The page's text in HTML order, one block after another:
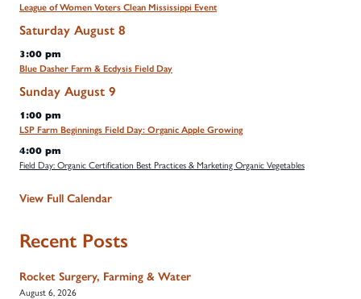
League of Women Voters Clean Mississippi Event
Saturday August 8
3:00 pm
Blue Dasher Farm & Ecdysis Field Day
Sunday August 9
1:00 pm
LSP Farm Beginnings Field Day: Organic Apple Growing
4:00 pm
Field Day: Organic Certification Best Practices & Marketing Organic Vegetables
View Full Calendar
Recent Posts
Rocket Surgery, Farming & Water
August 6, 2026